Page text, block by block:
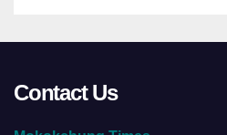
Contact Us